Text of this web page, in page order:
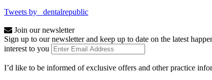
Tweets by _dentalrepublic
Join our newsletter
Sign up to our newsletter and keep up to date on the latest
interest to you
I’d like to be informed of exclusive offers and other practice